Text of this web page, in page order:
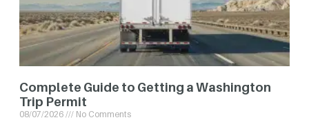
Complete Guide to Getting a Washington
Trip Permit
08/07/2026 No Comments